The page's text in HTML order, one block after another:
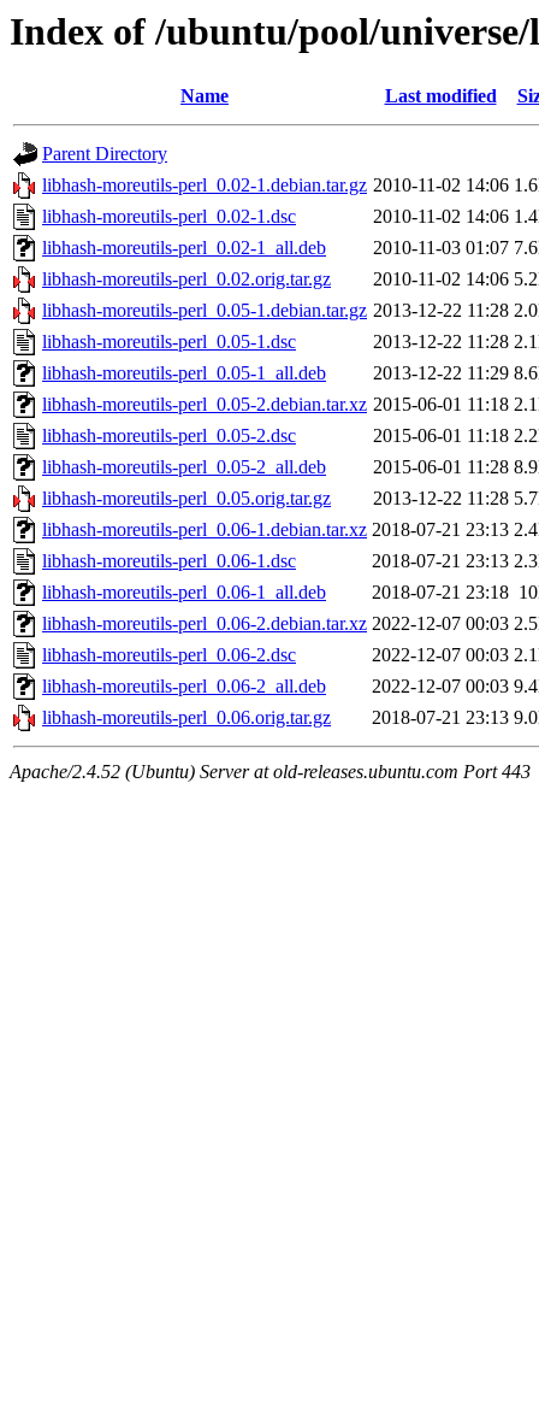
Index of /ubuntu/pool/
Name Last modified
Parent Directory
libhash-moreutils-perl_0.02-1.debian.tar.gz 2010-11-02 14:06
libhash-moreutils-perl_0.02-1.dsc
2010-11-02 14:06
libhash-moreutils-perl_0.02-1_all.deb
2010-11-03 01:07
libhash-moreutils-perl_0.02.orig.tar.gz
2010-11-02 14:06
libhash-moreutils-perl_0.05-1.debian.tar.gz 2013-12-22 11:28
libhash-moreutils-perl_0.05-1.dsc
2013-12-22 11:28
libhash-moreutils-perl_0.05-1_all.deb
2013-12-22 11:29
libhash-moreutils-perl_0.05-2.debian.tar.xz 2015-06-01 11:18
libhash-moreutils-perl_0.05-2.dsc
2015-06-01 11:18
libhash-moreutils-perl_0.05-2_all.deb
2015-06-01 11:28
libhash-moreutils-perl_0.05.orig.tar.gz
2013-12-22 11:28
libhash-moreutils-perl_0.06-1.debian.tar.xz 2018-07-21 23:13
libhash-moreutils-perl_0.06-1.dsc
2018-07-21 23:13
libhash-moreutils-perl_0.06-1_all.deb
2018-07-21 23:18
libhash-moreutils-perl_0.06-2.debian.tar.xz 2022-12-07 00:03
libhash-moreutils-perl_0.06-2.dsc
2022-12-07 00:03
libhash-moreutils-perl_0.06-2_all.deb
2022-12-07 00:03
libhash-moreutils-perl_0.06.orig.tar.gz
2018-07-21 23:13
Apache/2.4.52 (Ubuntu) Server at old-releases.ubuntu.com Port 443